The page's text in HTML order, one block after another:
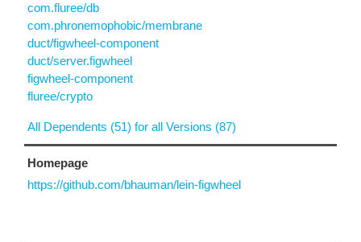
com.fluree/db
com.phronemophobic/membrane
duct/figwheel-component
duct/server.figwheel
figwheel-component
fluree/crypto
All Dependents (51) for all Versions (87)
Homepage
https://github.com/bhauman/lein-figwheel